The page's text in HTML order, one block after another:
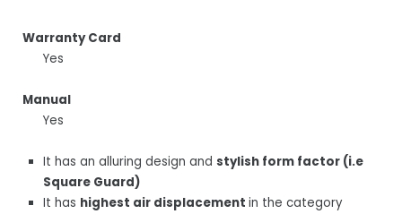
Warranty Card
Yes
Manual
Yes
It has an alluring design andstylish form factor (i.e
Square Guard)
It has highest air displacementin the category